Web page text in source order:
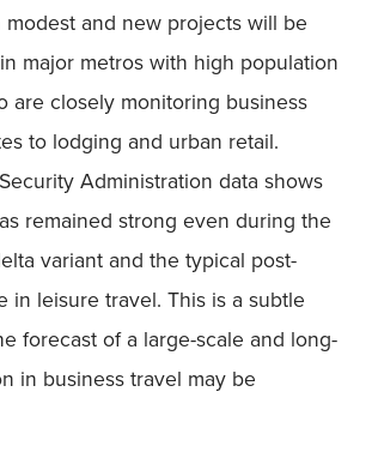
and new projects will be
major metros with high population
are closely monitoring business
to lodging and urban retail.
Administration data shows
remained strong even during the
variant and the typical post-
in leisure travel. This is a subtle
forecast of a large-scale and long-
in business travel may be